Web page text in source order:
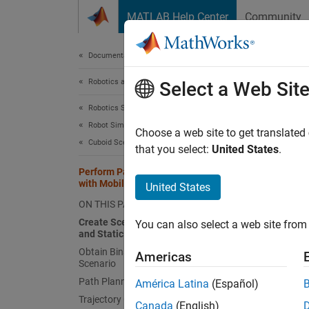
MATLAB Help Center Community
Documentation Home
Robotics and Autonomous Systems
Robotics System Toolbox
Robot Simulation
Cuboid Scenario Simulation
Perform Path Planning Simulation
with Mobile Robot
ON THIS PAGE
Create Scenario with Ground Plane
and Static Meshes
Obtain Binary Occupancy Map from
Scenario
Path Planning
Trajectory Generation
Create
box
Select a Web Site
Choose a web site to get
that you select: United States.
United States
You can also select a web site
Americas
América Latina (Español)
Canada (English)